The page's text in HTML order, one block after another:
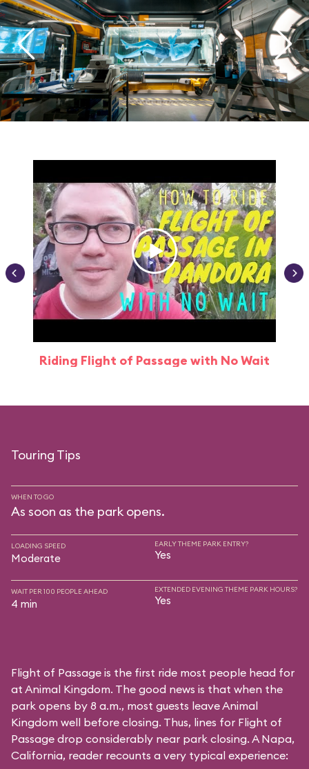
Riding Flight of Passage with No Wait
Touring Tips
WHEN TO GO
As soon as the park opens.
LOADING SPEED
Moderate
EARLY THEME PARK ENTRY?
Yes
WAIT PER 100 PEOPLE AHEAD
4 min
EXTENDED EVENING THEME PARK HOURS?
Yes
Flight of Passage is the first ride most people head for
at Animal Kingdom. The good news is that when the
park opens by 8 a.m., most guests leave Animal
Kingdom well before closing. Thus, lines for Flight of
Passage drop considerably near park closing. A Napa,
California, reader recounts a very typical experience: